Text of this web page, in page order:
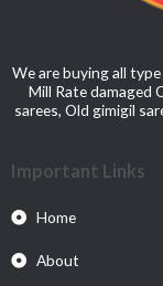
We are buying all
Mill Rate damaged
sarees, Old gimigil
Important Links
Home
About